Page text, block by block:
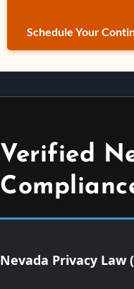
Schedule Your
Verified
Nevada Privacy Law